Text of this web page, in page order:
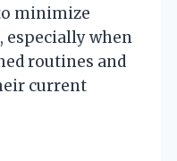
minimize
when
routines and
current